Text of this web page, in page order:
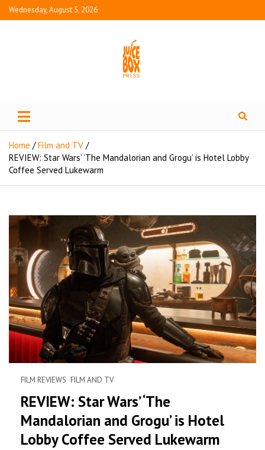
Wednesday, August 5, 2026
Juice Box Press
Home
Film and TV
REVIEW: Star Wars’ ‘The Mandalorian and Grogu’ is Hotel Lobby
Coffee Served Lukewarm
FILM REVIEWS FILM AND TV
REVIEW: Star Wars’ ‘The
Mandalorian and Grogu’ is Hotel
Lobby Coffee Served Lukewarm